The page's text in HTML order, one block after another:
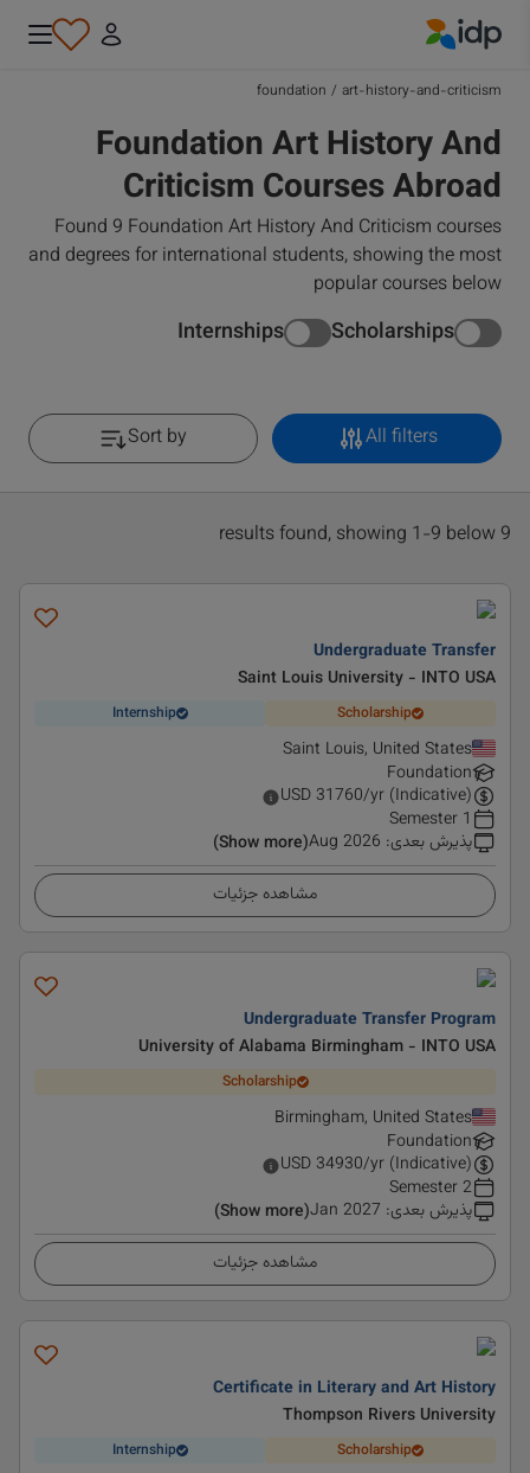
art-history-and-criticism
/
foundation
Foundation Art History And
Criticism Courses Abroad
Found 9 Foundation Art History And Criticism courses
and degrees for international students, showing the most
popular courses below
Scholarships
Internships
All filters
Sort by
9 results found, showing 1-9 below
Undergraduate Transfer
Saint Louis University - INTO USA
Scholarship
Internship
Saint Louis, United States
Foundation
USD 31760/yr (Indicative)
1 Semester
پذیرش بعدی:
Aug 2026
(Show more)
مشاهده جزئیات
Undergraduate Transfer Program
University of Alabama Birmingham - INTO USA
Scholarship
Birmingham, United States
Foundation
USD 34930/yr (Indicative)
2 Semester
پذیرش بعدی:
Jan 2027
(Show more)
مشاهده جزئیات
Certificate in Literary and Art History
Thompson Rivers University
Scholarship
Internship